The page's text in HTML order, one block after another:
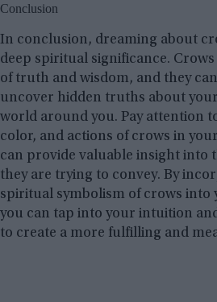
Conclusion
In conclusion, dreaming about
deep spiritual significance.
of truth and wisdom, and they
uncover hidden truths about
world around you. Pay attention
color, and actions of crows in
can provide valuable insight into
they are trying to convey. By
spiritual symbolism of crows into
you can tap into your intuition
to create a more fulfilling and